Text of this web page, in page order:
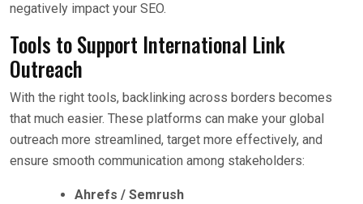
negatively impact your SEO.
Tools to Support International Link
Outreach
With the right tools, backlinking across borders becomes
that much easier. These platforms can make your global
outreach more streamlined, target more effectively, and
ensure smooth communication among stakeholders:
Ahrefs / Semrush